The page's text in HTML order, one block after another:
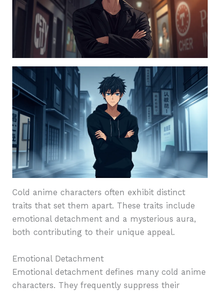
Cold anime characters often exhibit distinct
traits that set them apart. These traits include
emotional detachment and a mysterious aura,
both contributing to their unique appeal.
Emotional Detachment
Emotional detachment defines many cold anime
characters. They frequently suppress their